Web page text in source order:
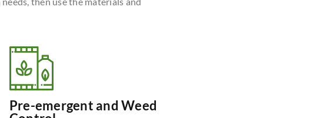
Pre-emergent and Weed